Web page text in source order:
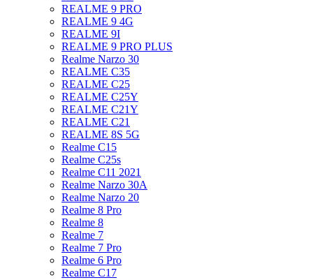
REALME 9 PRO
REALME 9 4G
REALME 9I
REALME 9 PRO PLUS
Realme Narzo 30
REALME C35
REALME C25
REALME C25Y
REALME C21Y
REALME C21
REALME 8S 5G
Realme C15
Realme C25s
Realme C11 2021
Realme Narzo 30A
Realme Narzo 20
Realme 8 Pro
Realme 8
Realme 7
Realme 7 Pro
Realme 6 Pro
Realme C17